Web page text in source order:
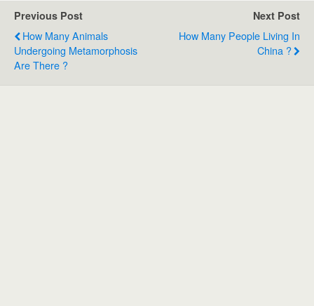
Previous Post
How Many Animals
Undergoing Metamorphosis
Are There ?
Next Post
How Many People Living In
China ?